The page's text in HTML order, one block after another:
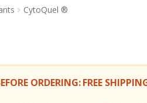
CytoQuel ®
ORDERING:FREE